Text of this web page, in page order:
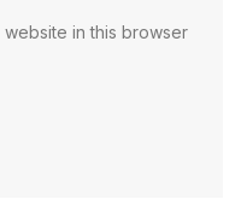
website in this browser